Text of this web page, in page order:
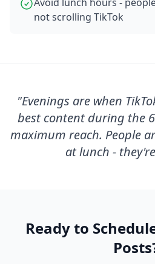
not scrolling TikTok
"Evenings are when
best content during the
maximum reach. People
at lunch -
Ready to